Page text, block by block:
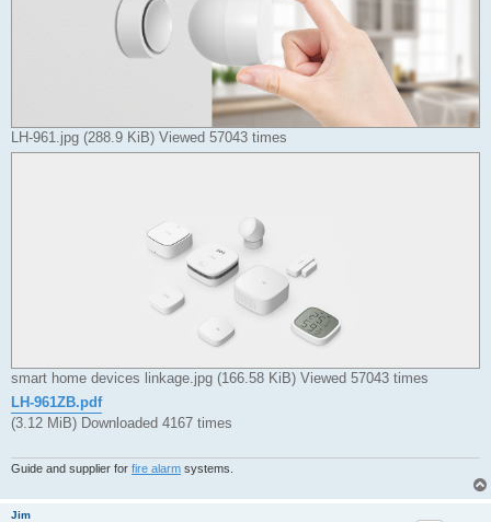
LH-961.jpg (288.9 KiB) Viewed 57043 times
smart home devices linkage.jpg (166.58 KiB) Viewed 57043 times
LH-961ZB.pdf
(3.12 MiB) Downloaded 4167 times
Guide and supplier for fire alarm systems.
Jim